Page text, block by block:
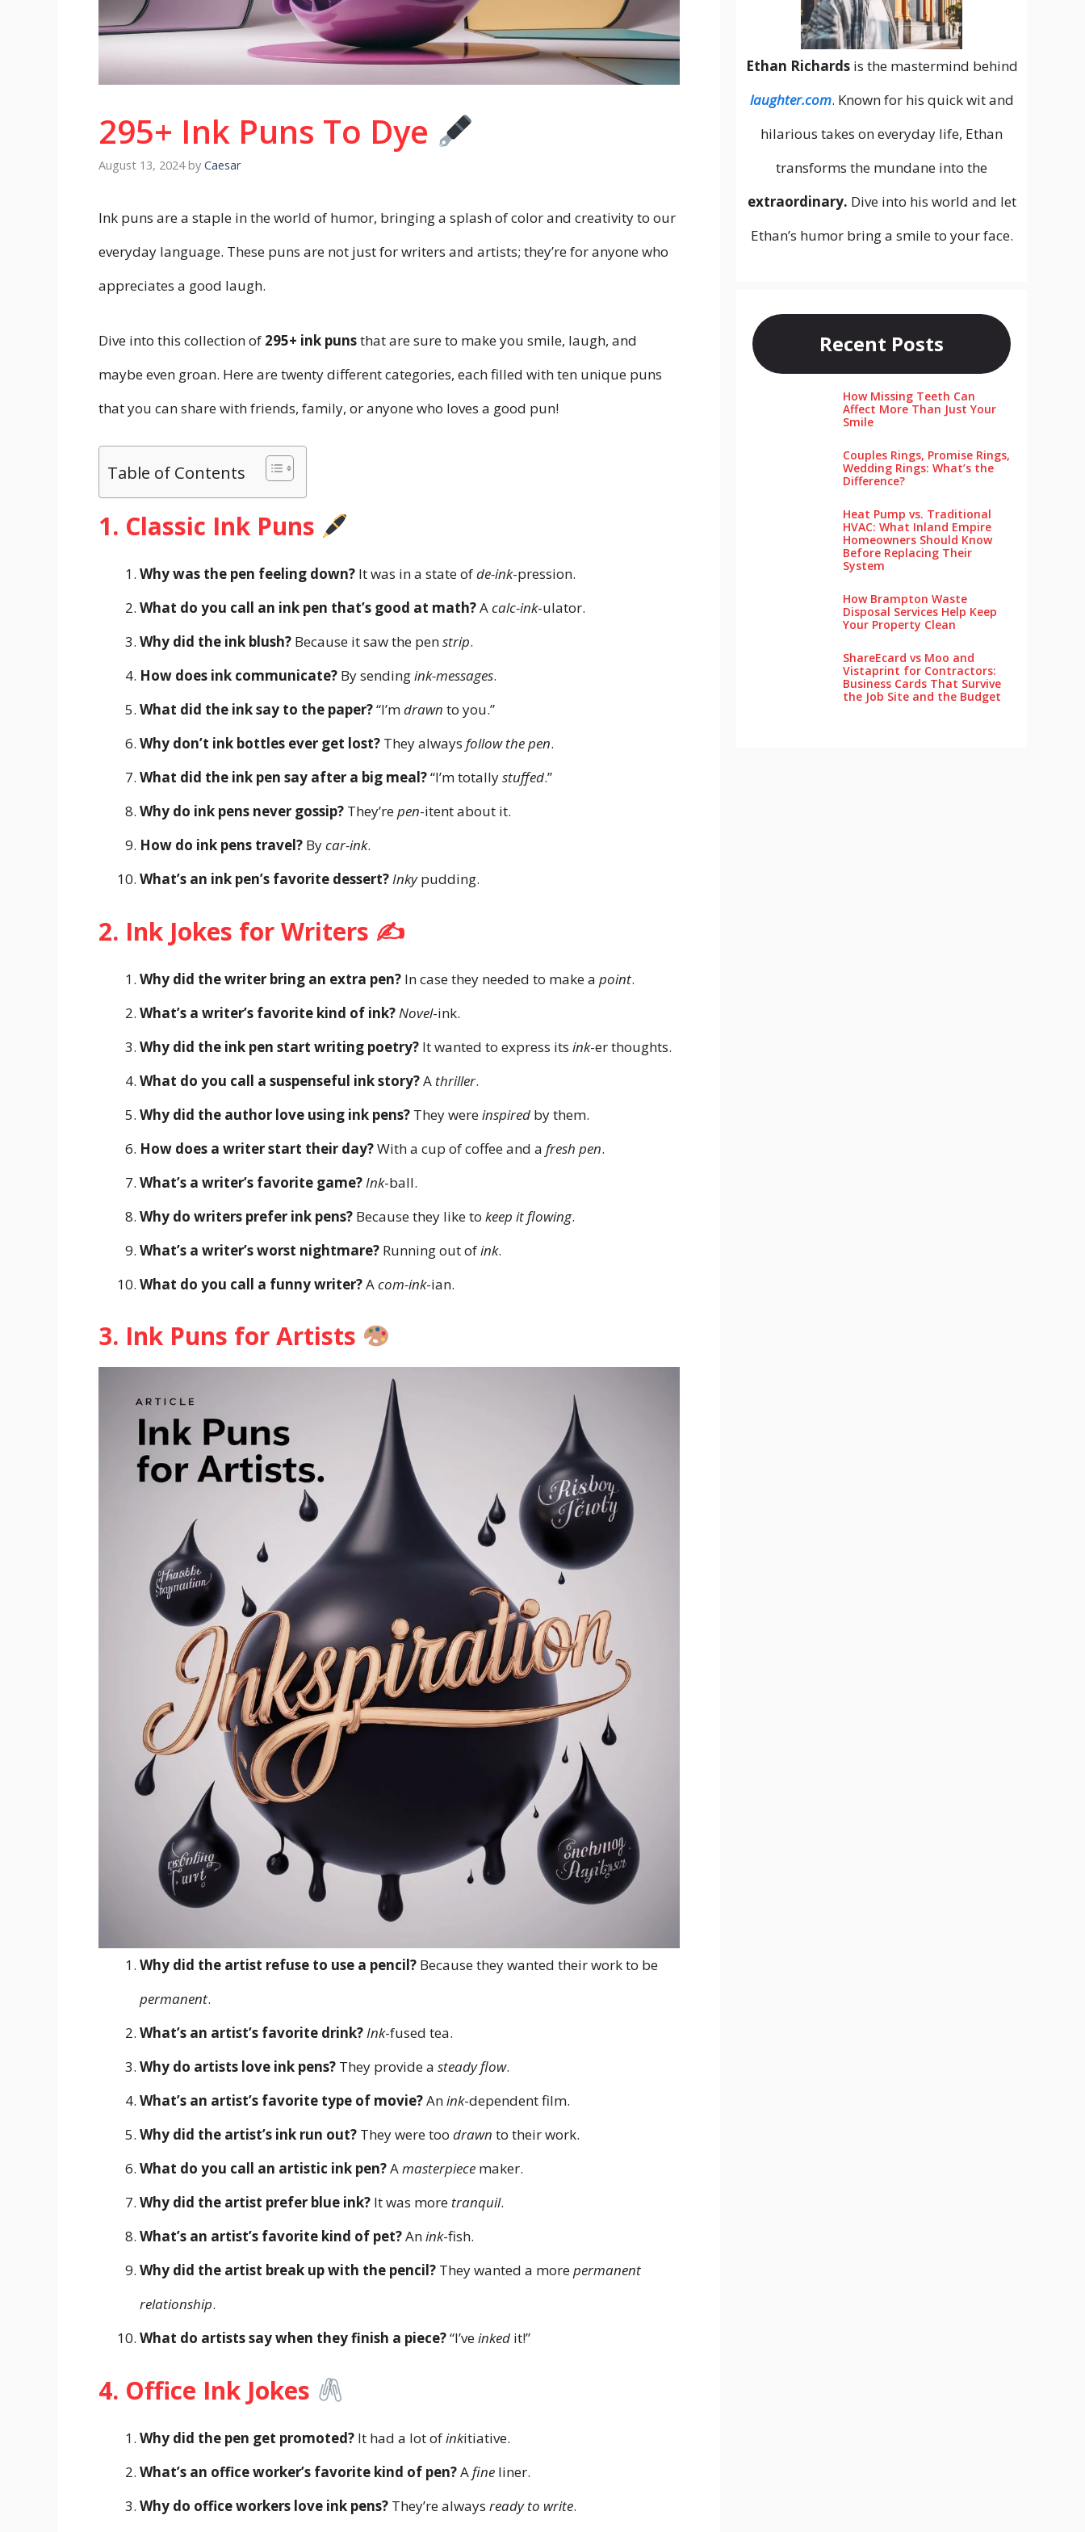
295+ Ink Puns To Dye
August 13, 2024 by Caesar
Ink puns are a staple in the world of humor, bringing a splash of color and creativity to our
everyday language. These puns are not just for writers and artists; they’re for anyone who
appreciates a good laugh.
Dive into this collection of 295+ ink punsthat are sure to make you smile, laugh, and
maybe even groan. Here are twenty different categories, each filled with ten unique puns
that you can share with friends, family, or anyone who loves a good pun!
Table of Contents
1. Classic Ink Puns
Why was the pen feeling down? It was in a state ofde-ink-pression.
What do you call an ink pen that’s good at math?Acalc-ink-ulator.
Why did the ink blush? Because it saw the penstrip.
How does ink communicate? By sendingink-messages.
What did the ink say to the paper?“I’mdrawn to you.”
Why don’t ink bottles ever get lost? They always follow the pen.
What did the ink pen say after a big meal?“I’m totallystuffed.”
Why do ink pens never gossip? They’repen-itent about it.
How do ink pens travel? Bycar-ink.
What’s an ink pen’s favorite dessert?Inkypudding.
2. Ink Jokes for Writers ✍️
Why did the writer bring an extra pen? In case they needed to make a point.
What’s a writer’s favorite kind of ink?Novel-ink.
Why did the ink pen start writing poetry? It wanted to express its ink-er thoughts.
What do you call a suspenseful ink story?A thriller.
Why did the author love using ink pens? They wereinspired by them.
How does a writer start their day?With a cup of coffee and a fresh pen.
What’s a writer’s favorite game?Ink-ball.
Why do writers prefer ink pens? Because they like to keep it flowing.
What’s a writer’s worst nightmare? Running out ofink.
What do you call a funny writer?Acom-ink-ian.
3. Ink Puns for Artists
Why did the artist refuse to use a pencil? Because they wanted their work to be
permanent.
What’s an artist’s favorite drink?Ink-fused tea.
Why do artists love ink pens? They provide a steady flow.
What’s an artist’s favorite type of movie?Anink-dependent film.
Why did the artist’s ink run out? They were too drawn to their work.
What do you call an artistic ink pen?Amasterpiece maker.
Why did the artist prefer blue ink? It was more tranquil.
What’s an artist’s favorite kind of pet?Anink-fish.
Why did the artist break up with the pencil? They wanted a morepermanent
relationship.
What do artists say when they finish a piece?“I’veinked it!”
4. Office Ink Jokes
Why did the pen get promoted? It had a lot ofinkitiative.
What’s an office worker’s favorite kind of pen?Afine liner.
Why do office workers love ink pens? They’re always ready to write.
Ethan Richardsis the mastermind behind
laughter.com. Known for his quick wit and
hilarious takes on everyday life, Ethan
transforms the mundane into the
extraordinary. Dive into his world and let
Ethan’s humor bring a smile to your face.
Recent Posts
How Missing Teeth Can
Affect More Than Just Your
Smile
Couples Rings, Promise Rings,
Wedding Rings: What’s the
Difference?
Heat Pump vs. Traditional
HVAC: What Inland Empire
Homeowners Should Know
Before Replacing Their
System
How Brampton Waste
Disposal Services Help Keep
Your Pro‌perty‌ Clea‌n
ShareEcard vs Moo and
Vistaprint for Contractors:
Business Cards That Survive
the Job Site and the Budget